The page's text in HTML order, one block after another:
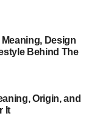
decentralized
Design
Behind The
Origin, and
It